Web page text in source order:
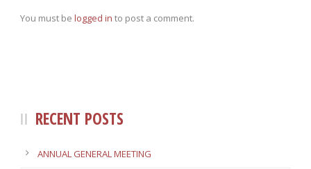
You must be logged in to post a comment.
RECENT POSTS
ANNUAL GENERAL MEETING